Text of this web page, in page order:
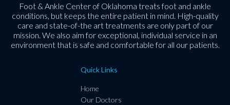
Foot & Ankle Center of Oklahoma treats foot and ankle
conditions, but keeps the entire patient in mind. High-quality
care and state-of-the art treatments are only part of our
mission. We also aim for exceptional, individual service in an
environment that is safe and comfortable for all our patients.
Quick Links
Home
Our Doctors